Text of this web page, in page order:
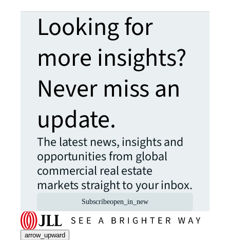
Looking for
more insights?
Never miss an
update.
The latest news, insights and
opportunities from global
commercial real estate
markets straight to your inbox.
Subscribeopen_in_new
arrow_upward